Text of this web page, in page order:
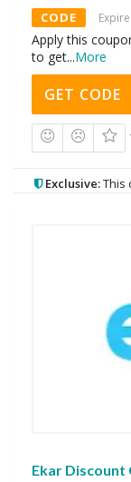
CODE
Apply this
to get...More
GET CODE
Exclusive:This
Ekar Discount